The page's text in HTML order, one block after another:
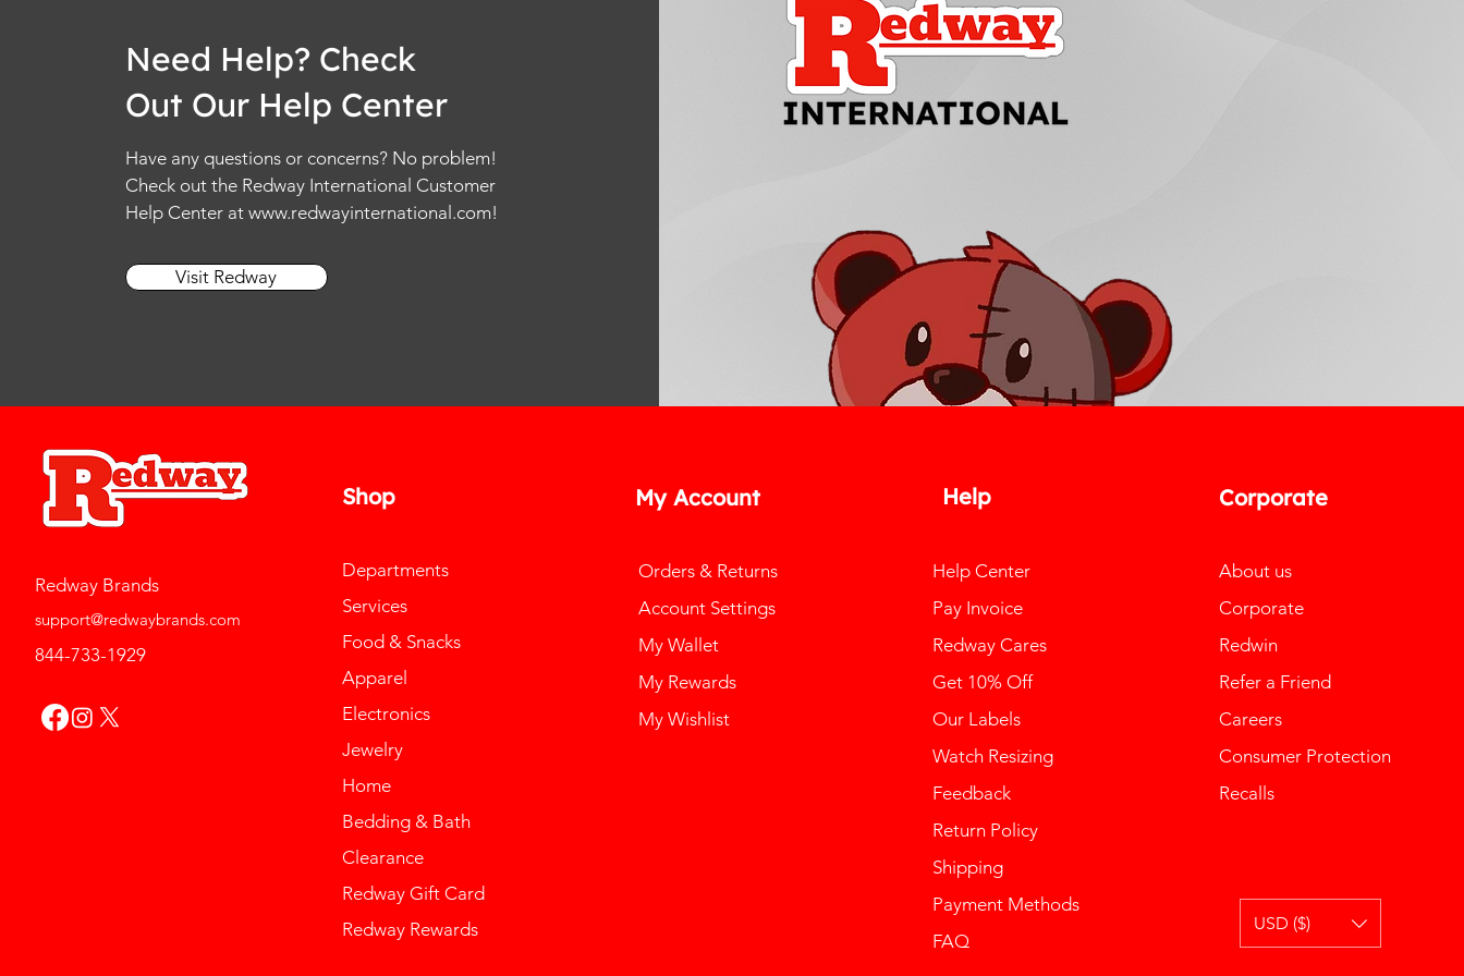
Need Help? Check
Out Our Help Center
Have any questions or concerns? No problem!
Check out the Redway International Customer
Help Center at www.redwayinternational.com!
Visit Redway
Redway Brands
support@redwaybrands.com
844-733-1929
Shop
Departments
Services
Food & Snacks
Apparel
Electronics
Jewelry
Home
Bedding & Bath
Clearance
Redway Gift Card
Redway Rewards
My Account
Orders & Returns
Account Settings
My Wallet
My Rewards
My Wishlist
Help
Help Center
Pay Invoice
Redway Cares
Get 10% Off
Our Labels
Watch Resizing
Feedback
Return Policy
Shipping
Payment Methods
FAQ
Corporate
About us
Corporate
Redwin
Refer a Friend
Careers
Consumer Protection
Recalls
USD ($)